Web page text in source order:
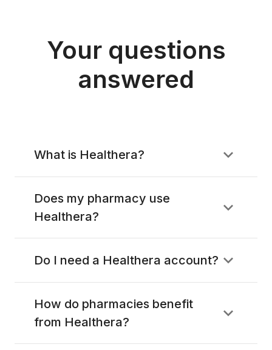
Your questions
answered
What is Healthera?
Does my pharmacy use
Healthera?
Do I need a Healthera account?
How do pharmacies benefit
from Healthera?